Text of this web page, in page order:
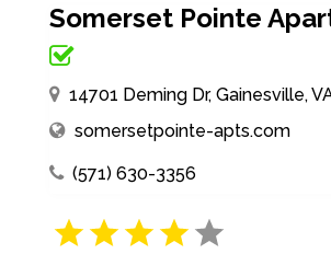
Somerset Pointe
14701 Deming Dr, Gainesville,
somersetpointe-apts.com
(571) 630-3356